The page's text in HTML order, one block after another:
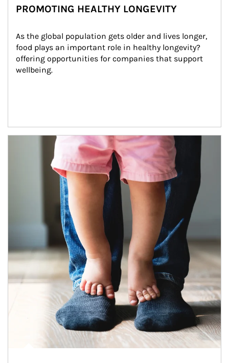
PROMOTING HEALTHY LONGEVITY
As the global population gets older and lives longer,
food plays an important role in healthy longevity?
offering opportunities for companies that support
wellbeing.
Article Image